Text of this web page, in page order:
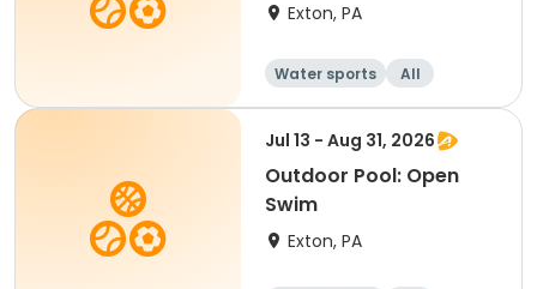
Exton, PA
Water sports All
Jul 13 - Aug 31, 2026
Outdoor Pool: Open
Swim
Exton, PA